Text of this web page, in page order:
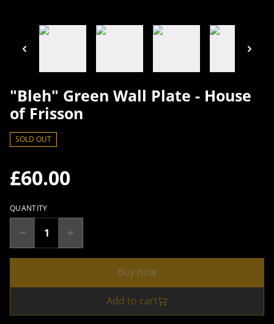
"Bleh" Green Wall Plate - House
of Frisson
SOLD OUT
£60.00
QUANTITY
Buy now
Add to cart